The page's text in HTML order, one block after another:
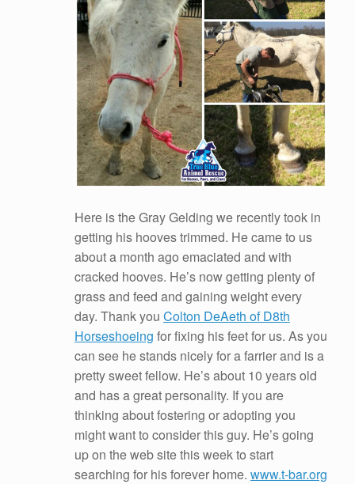
Here is the Gray Gelding we recently took in
getting his hooves trimmed. He came to us
about a month ago emaciated and with
cracked hooves. He’s now getting plenty of
grass and feed and gaining weight every
day. Thank you Colton DeAeth of D8th
Horseshoeing for fixing his feet for us. As you
can see he stands nicely for a farrier and is a
pretty sweet fellow. He’s about 10 years old
and has a great personality. If you are
thinking about fostering or adopting you
might want to consider this guy. He’s going
up on the web site this week to start
searching for his forever home. www.t-bar.org